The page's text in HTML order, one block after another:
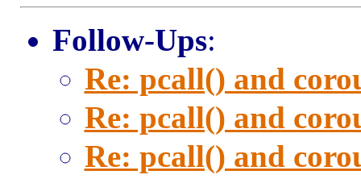
Follow-Ups:
Re: pcall() and
Re: pcall() and
Re: pcall() and